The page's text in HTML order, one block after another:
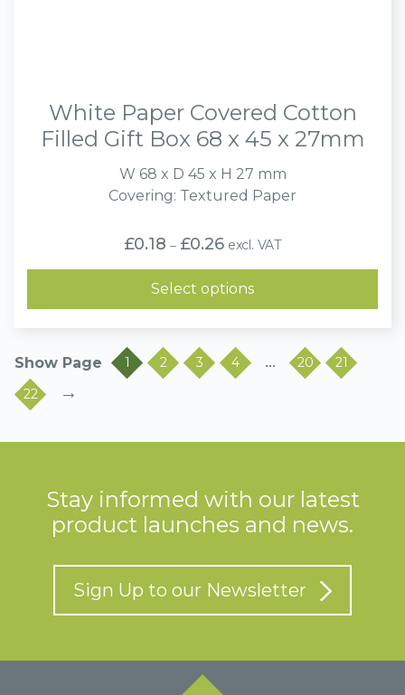
White Paper Covered Cotton
Filled Gift Box 68 x 45 x 27mm
W 68 x D 45 x H 27 mm
Covering: Textured Paper
£0.18 – £0.26Price
range:
£0.18
through
£0.26
excl. VAT
Select options
1 2 3 4 … 20
21
22
→
Stay informed with our latest
product launches and news.
Sign Up to our Newsletter